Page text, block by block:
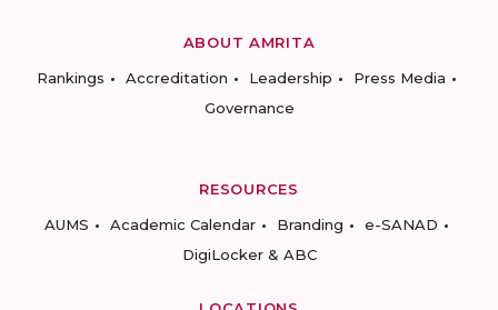
ABOUT AMRITA
Rankings
Accreditation Leadership
Press Media
Governance
RESOURCES
AUMS
Academic Calendar Branding
e-SANAD
DigiLocker & ABC